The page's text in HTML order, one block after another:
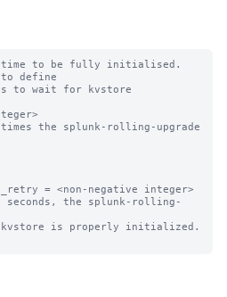
time to be fully initialised.
to define
to wait for kvstore
times the splunk-rolling-upgrade
= <non-negative integer>
seconds, the splunk-rolling-